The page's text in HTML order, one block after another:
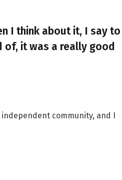
I think about it, I say to
of, it was a really good
community, and I